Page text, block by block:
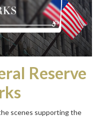
Reserve
scenes supporting the